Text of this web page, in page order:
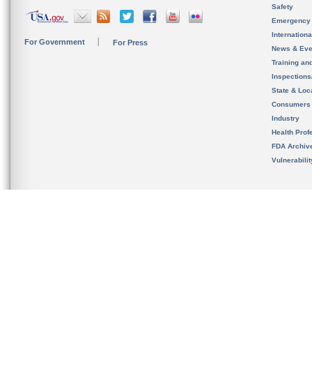
For Government For Press
Safety
News &
Training
State &
Consumers
Industry
Health
FDA